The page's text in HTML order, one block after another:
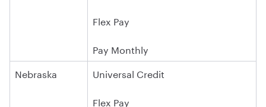
Flex Pay
Pay Monthly
Nebraska
Universal Credit
Flex Pay